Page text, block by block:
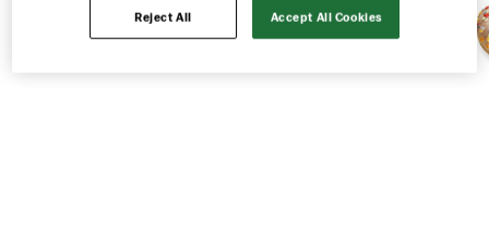
Reject All Accept All Cookies